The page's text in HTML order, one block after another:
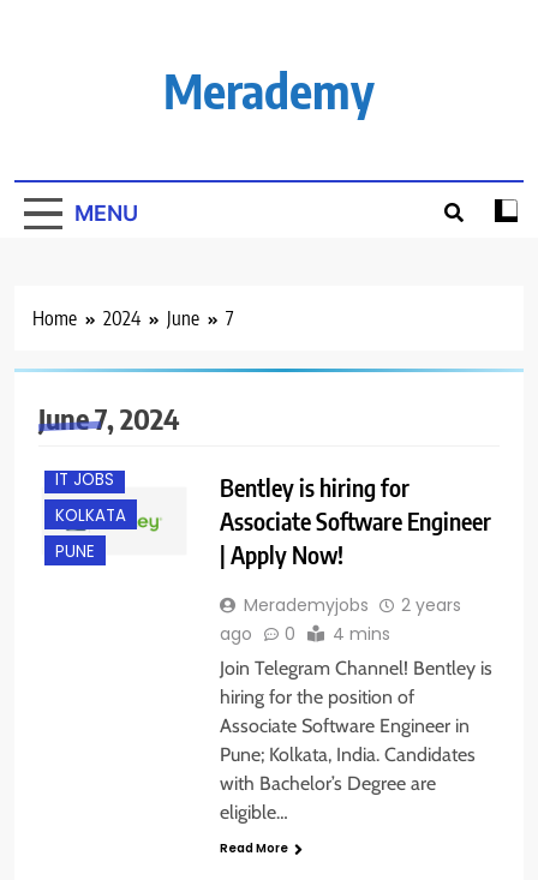
Merademy
MENU
Home 2024 June 7
June 7, 2024
B.E/ B.TECH
FRESHERS
IT JOBS
KOLKATA
PUNE
Bentley is hiring for
Associate Software Engineer
| Apply Now!
Merademyjobs
2 years
ago
0 4 mins
Join Telegram Channel! Bentley is
hiring for the position of
Associate Software Engineer in
Pune; Kolkata, India. Candidates
with Bachelor’s Degree are
eligible…
Read More